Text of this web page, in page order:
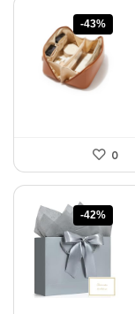
-43%
0
-42%